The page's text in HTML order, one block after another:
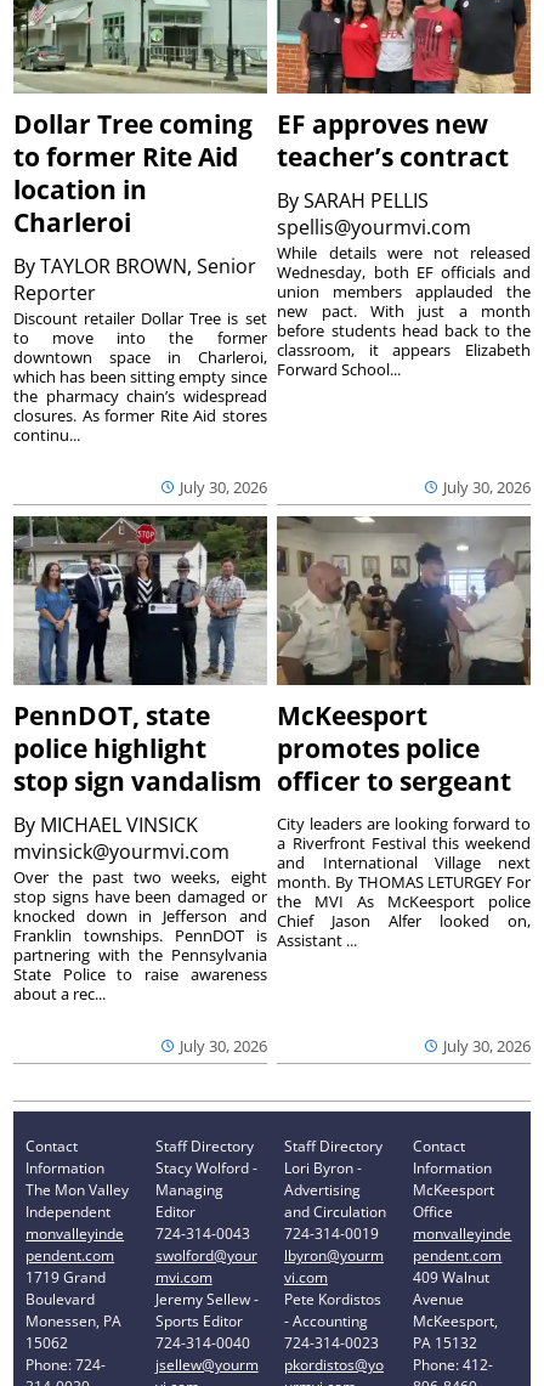
Dollar Tree coming
to former Rite Aid
location in
Charleroi
ByTAYLOR BROWN, Senior
Reporter
July 30, 2026
Discount retailer Dollar Tree is set
to move into the former
downtown space in Charleroi,
which has been sitting empty since
the pharmacy chain’s widespread
closures. As former Rite Aid stores
continu...
EF approves new
teacher’s contract
BySARAH PELLIS
spellis@yourmvi.com
July 30, 2026
While details were not released
Wednesday, both EF officials and
union members applauded the
new pact. With just a month
before students head back to the
classroom, it appears Elizabeth
Forward School...
PennDOT, state
police highlight
stop sign vandalism
By MICHAEL VINSICK
mvinsick@yourmvi.com
July 30, 2026
Over the past two weeks, eight
stop signs have been damaged or
knocked down in Jefferson and
Franklin townships. PennDOT is
partnering with the Pennsylvania
State Police to raise awareness
about a rec...
McKeesport
promotes police
officer to sergeant
July 30, 2026
City leaders are looking forward to
a Riverfront Festival this weekend
and International Village next
month. By THOMAS LETURGEY For
the MVI As McKeesport police
Chief Jason Alfer looked on,
Assistant ...
Contact
Information
The Mon Valley
Independent
monvalleyinde
pendent.com
1719 Grand
Boulevard
Monessen, PA
15062
Phone: 724-
Staff Directory
Stacy Wolford -
Managing
Editor
724-314-0043
swolford@your
mvi.com
Jeremy Sellew -
Sports Editor
724-314-0040
jsellew@yourm
Staff Directory
Lori Byron -
Advertising
and Circulation
724-314-0019
lbyron@yourm
vi.com
Pete Kordistos
- Accounting
724-314-0023
pkordistos@yo
Contact
Information
McKeesport
Office
monvalleyinde
pendent.com
409 Walnut
Avenue
McKeesport,
PA 15132
Phone: 412-